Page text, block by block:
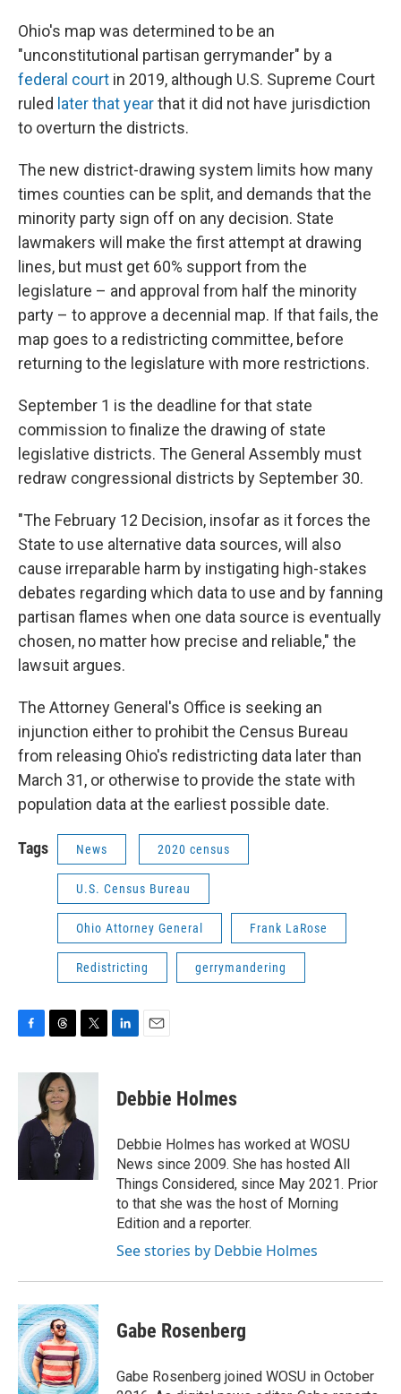
Ohio's map was determined to be an
"unconstitutional partisan gerrymander" by a
federal court in 2019, although U.S. Supreme Court
ruled later that yearthat it did not have jurisdiction
to overturn the districts.
The new district-drawing system limits how many
times counties can be split, and demands that the
minority party sign off on any decision. State
lawmakers will make the first attempt at drawing
lines, but must get 60% support from the
legislature – and approval from half the minority
party – to approve a decennial map. If that fails, the
map goes to a redistricting committee, before
returning to the legislature with more restrictions.
September 1 is the deadline for that state
commission to finalize the drawing of state
legislative districts. The General Assembly must
redraw congressional districts by September 30.
"The February 12 Decision, insofar as it forces the
State to use alternative data sources, will also
cause irreparable harm by instigating high-stakes
debates regarding which data to use and by fanning
partisan flames when one data source is eventually
chosen, no matter how precise and reliable," the
lawsuit argues.
The Attorney General's Office is seeking an
injunction either to prohibit the Census Bureau
from releasing Ohio's redistricting data later than
March 31, or otherwise to provide the state with
population data at the earliest possible date.
Tags News 2020 census
U.S. Census Bureau
Ohio Attorney General Frank LaRose
Redistricting gerrymandering
c
o
o
r
e
a
d
s
i
e
k
e
n
i
l
Debbie Holmes
Debbie Holmes has worked at WOSU
News since 2009. She has hosted All
Things Considered, since May 2021. Prior
to that she was the host of Morning
Edition and a reporter.
See stories by Debbie Holmes
Gabe Rosenberg
Gabe Rosenberg joined WOSU in October